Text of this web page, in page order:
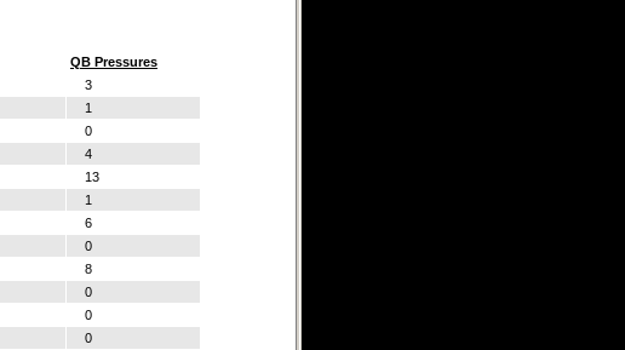
QB Pressures
3
1
0
4
13
1
6
0
8
0
0
0